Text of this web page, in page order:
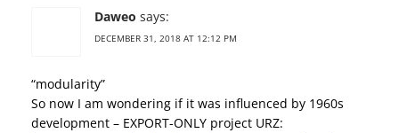
Daweo says:
DECEMBER 31, 2018 AT 12:12 PM
“modularity”
So now I am wondering if it was influenced by 1960s
development – EXPORT-ONLY project URZ: